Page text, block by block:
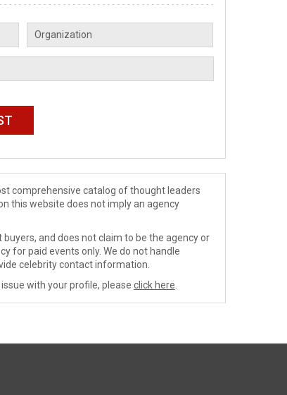
comprehensive catalog of thought leaders
this website does not imply an agency
and does not claim to be the agency or
for paid events only. We do not handle
celebrity contact information.
with your profile, please click here